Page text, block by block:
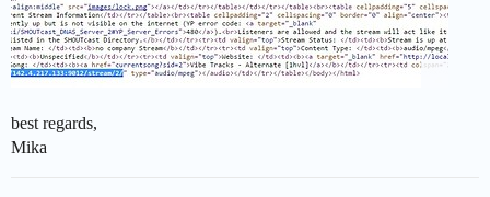
best regards,
Mika